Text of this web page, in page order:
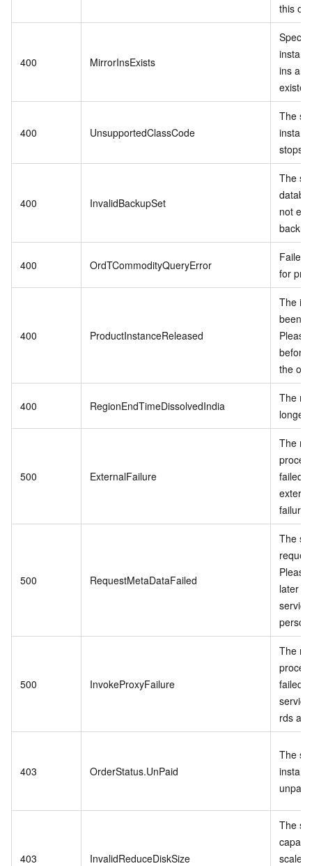
this
400 MirrorInsExists
ins
400 UnsupportedClassCode
The
stops
400 InvalidBackupSet
The
not
400 OrdTCommodityQueryError
Failed
for
400 ProductInstanceReleased
The
been
before
the
400 RegionEndTimeDissolvedIndia
The
longer
500 ExternalFailure
The
failed
failure.
500 RequestMetaDataFailed
The
later
service
500 InvokeProxyFailure
The
failed
rds api.
403 OrderStatus.UnPaid
The
403 InvalidReduceDiskSize
The
scale-